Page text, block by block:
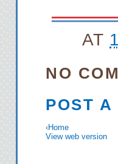
AT
NO
POST A
‹Home
View web version